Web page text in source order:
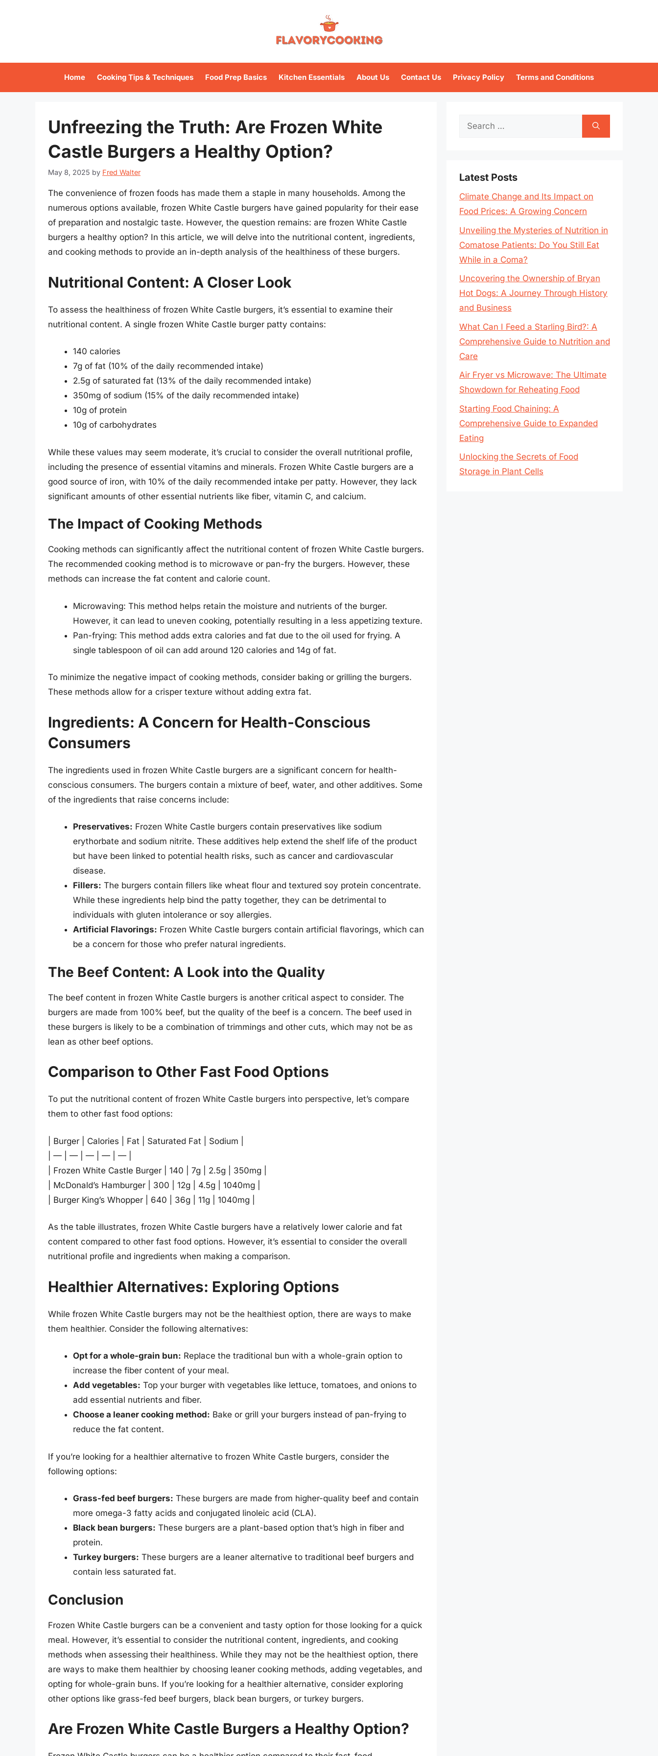
Home Cooking Tips & Techniques Food Prep Basics Kitchen Essentials About Us Contact Us Privacy Policy Terms and Conditions
Unfreezing the Truth: Are Frozen White
Castle Burgers a Healthy Option?
May 8, 2025 by Fred Walter
The convenience of frozen foods has made them a staple in many households. Among the
numerous options available, frozen White Castle burgers have gained popularity for their ease
of preparation and nostalgic taste. However, the question remains: are frozen White Castle
burgers a healthy option? In this article, we will delve into the nutritional content, ingredients,
and cooking methods to provide an in-depth analysis of the healthiness of these burgers.
Nutritional Content: A Closer Look
To assess the healthiness of frozen White Castle burgers, it’s essential to examine their
nutritional content. A single frozen White Castle burger patty contains:
140 calories
7g of fat (10% of the daily recommended intake)
2.5g of saturated fat (13% of the daily recommended intake)
350mg of sodium (15% of the daily recommended intake)
10g of protein
10g of carbohydrates
While these values may seem moderate, it’s crucial to consider the overall nutritional profile,
including the presence of essential vitamins and minerals. Frozen White Castle burgers are a
good source of iron, with 10% of the daily recommended intake per patty. However, they lack
significant amounts of other essential nutrients like fiber, vitamin C, and calcium.
The Impact of Cooking Methods
Cooking methods can significantly affect the nutritional content of frozen White Castle burgers.
The recommended cooking method is to microwave or pan-fry the burgers. However, these
methods can increase the fat content and calorie count.
Microwaving: This method helps retain the moisture and nutrients of the burger.
However, it can lead to uneven cooking, potentially resulting in a less appetizing texture.
Pan-frying: This method adds extra calories and fat due to the oil used for frying. A
single tablespoon of oil can add around 120 calories and 14g of fat.
To minimize the negative impact of cooking methods, consider baking or grilling the burgers.
These methods allow for a crisper texture without adding extra fat.
Ingredients: A Concern for Health-Conscious
Consumers
The ingredients used in frozen White Castle burgers are a significant concern for health-
conscious consumers. The burgers contain a mixture of beef, water, and other additives. Some
of the ingredients that raise concerns include:
Preservatives: Frozen White Castle burgers contain preservatives like sodium
erythorbate and sodium nitrite. These additives help extend the shelf life of the product
but have been linked to potential health risks, such as cancer and cardiovascular
disease.
Fillers: The burgers contain fillers like wheat flour and textured soy protein concentrate.
While these ingredients help bind the patty together, they can be detrimental to
individuals with gluten intolerance or soy allergies.
Artificial Flavorings: Frozen White Castle burgers contain artificial flavorings, which can
be a concern for those who prefer natural ingredients.
The Beef Content: A Look into the Quality
The beef content in frozen White Castle burgers is another critical aspect to consider. The
burgers are made from 100% beef, but the quality of the beef is a concern. The beef used in
these burgers is likely to be a combination of trimmings and other cuts, which may not be as
lean as other beef options.
Comparison to Other Fast Food Options
To put the nutritional content of frozen White Castle burgers into perspective, let’s compare
them to other fast food options:
| Burger | Calories | Fat | Saturated Fat | Sodium |
| — | — | — | — | — |
| Frozen White Castle Burger | 140 | 7g | 2.5g | 350mg |
| McDonald’s Hamburger | 300 | 12g | 4.5g | 1040mg |
| Burger King’s Whopper | 640 | 36g | 11g | 1040mg |
As the table illustrates, frozen White Castle burgers have a relatively lower calorie and fat
content compared to other fast food options. However, it’s essential to consider the overall
nutritional profile and ingredients when making a comparison.
Healthier Alternatives: Exploring Options
While frozen White Castle burgers may not be the healthiest option, there are ways to make
them healthier. Consider the following alternatives:
Opt for a whole-grain bun: Replace the traditional bun with a whole-grain option to
increase the fiber content of your meal.
Add vegetables: Top your burger with vegetables like lettuce, tomatoes, and onions to
add essential nutrients and fiber.
Choose a leaner cooking method: Bake or grill your burgers instead of pan-frying to
reduce the fat content.
If you’re looking for a healthier alternative to frozen White Castle burgers, consider the
following options:
Grass-fed beef burgers: These burgers are made from higher-quality beef and contain
more omega-3 fatty acids and conjugated linoleic acid (CLA).
Black bean burgers: These burgers are a plant-based option that’s high in fiber and
protein.
Turkey burgers: These burgers are a leaner alternative to traditional beef burgers and
contain less saturated fat.
Conclusion
Frozen White Castle burgers can be a convenient and tasty option for those looking for a quick
meal. However, it’s essential to consider the nutritional content, ingredients, and cooking
methods when assessing their healthiness. While they may not be the healthiest option, there
are ways to make them healthier by choosing leaner cooking methods, adding vegetables, and
opting for whole-grain buns. If you’re looking for a healthier alternative, consider exploring
other options like grass-fed beef burgers, black bean burgers, or turkey burgers.
Are Frozen White Castle Burgers a Healthy Option?
Search
Latest Posts
Climate Change and Its Impact on
Food Prices: A Growing Concern
Unveiling the Mysteries of Nutrition in
Comatose Patients: Do You Still Eat
While in a Coma?
Uncovering the Ownership of Bryan
Hot Dogs: A Journey Through History
and Business
What Can I Feed a Starling Bird?: A
Comprehensive Guide to Nutrition and
Care
Air Fryer vs Microwave: The Ultimate
Showdown for Reheating Food
Starting Food Chaining: A
Comprehensive Guide to Expanded
Eating
Unlocking the Secrets of Food
Storage in Plant Cells